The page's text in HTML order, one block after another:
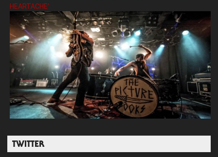
HEARTACHE’
TWITTER